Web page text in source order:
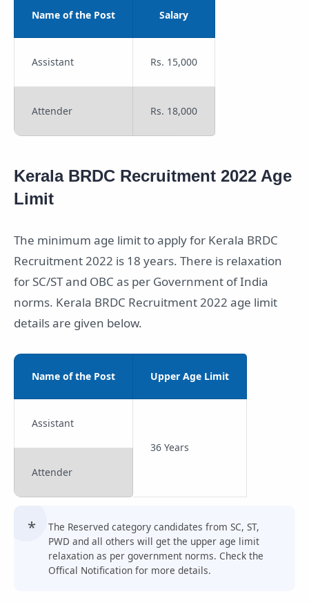
Name of the Post Salary
Assistant Rs. 15,000
Attender Rs. 18,000
Kerala BRDC Recruitment 2022 Age
Limit
The minimum age limit to apply for Kerala BRDC
Recruitment 2022 is 18 years. There is relaxation
for SC/ST and OBC as per Government of India
norms. Kerala BRDC Recruitment 2022 age limit
details are given below.
Name of the Post Upper Age Limit
Assistant
36 Years
Attender
The Reserved category candidates from SC, ST,
PWD and all others will get the upper age limit
relaxation as per government norms. Check the
Offical Notification for more details.